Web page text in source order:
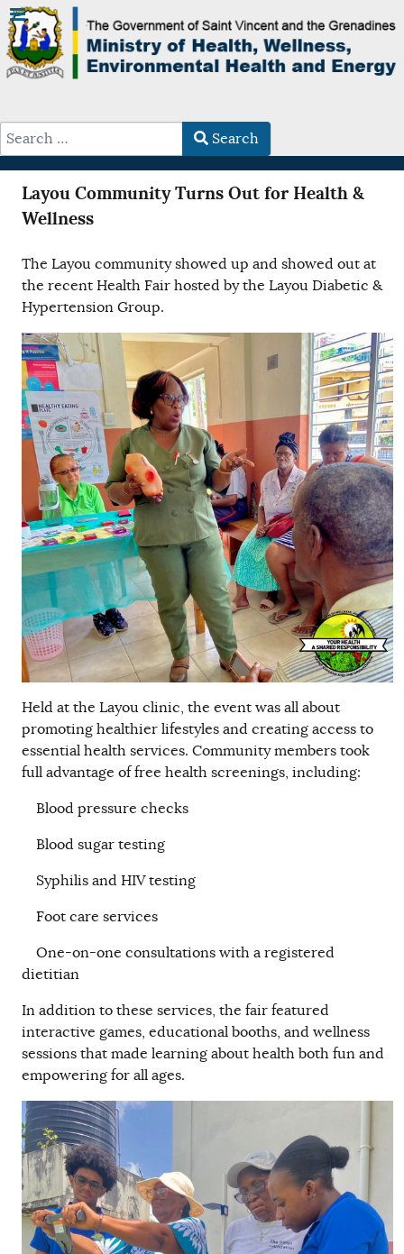
Search
Layou Community Turns Out for Health &
Wellness
The Layou community showed up and showed out at
the recent Health Fair hosted by the Layou Diabetic &
Hypertension Group.
Held at the Layou clinic, the event was all about
promoting healthier lifestyles and creating access to
essential health services. Community members took
full advantage of free health screenings, including:
Blood pressure checks
Blood sugar testing
Syphilis and HIV testing
Foot care services
One-on-one consultations with a registered
dietitian
In addition to these services, the fair featured
interactive games, educational booths, and wellness
sessions that made learning about health both fun and
empowering for all ages.